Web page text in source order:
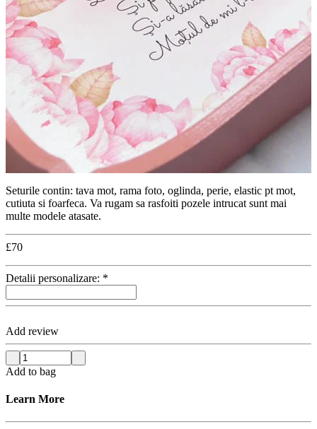
Seturile contin: tava mot, rama foto, oglinda, perie, elastic pt mot,
cutiuta si foarfeca. Va rugam sa rasfoiti pozele intrucat sunt mai
multe modele atasate.
£70
Detalii personalizare: *
Add review
Add to bag
Learn More